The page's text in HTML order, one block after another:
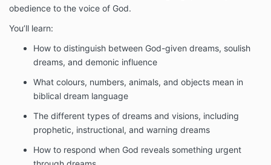
obedience to the voice of God.
You’ll learn:
How to distinguish between God-given dreams, soulish
dreams, and demonic influence
What colours, numbers, animals, and objects mean in
biblical dream language
The different types of dreams and visions, including
prophetic, instructional, and warning dreams
How to respond when God reveals something urgent